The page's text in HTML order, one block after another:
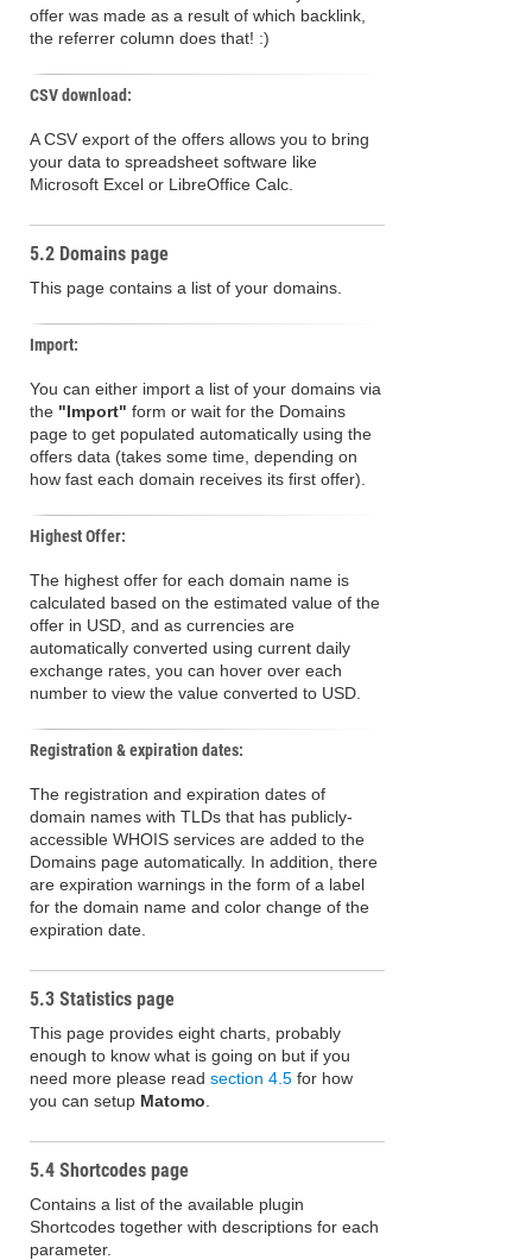
offer was made as a result of which backlink,
the referrer column does that! :)
CSV download:
A CSV export of the offers allows you to bring
your data to spreadsheet software like
Microsoft Excel or LibreOffice Calc.
5.2 Domains page
This page contains a list of your domains.
Import:
You can either import a list of your domains via
the "Import" form or wait for the Domains
page to get populated automatically using the
offers data (takes some time, depending on
how fast each domain receives its first offer).
Highest Offer:
The highest offer for each domain name is
calculated based on the estimated value of the
offer in USD, and as currencies are
automatically converted using current daily
exchange rates, you can hover over each
number to view the value converted to USD.
Registration & expiration dates:
The registration and expiration dates of
domain names with TLDs that has publicly-
accessible WHOIS services are added to the
Domains page automatically. In addition, there
are expiration warnings in the form of a label
for the domain name and color change of the
expiration date.
5.3 Statistics page
This page provides eight charts, probably
enough to know what is going on but if you
need more please read section 4.5 for how
you can setup Matomo
5.4 Shortcodes page
Contains a list of the available plugin
Shortcodes together with descriptions for each
parameter.